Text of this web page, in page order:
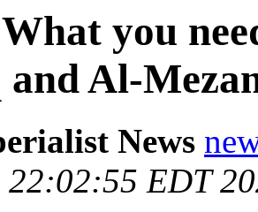
you
Al-
News
22:02:55 EDT